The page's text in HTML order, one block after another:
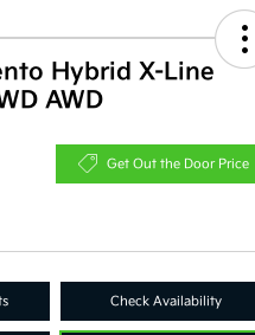
Hybrid X-Line
AWD
Get Out the Door Price
Check Availability